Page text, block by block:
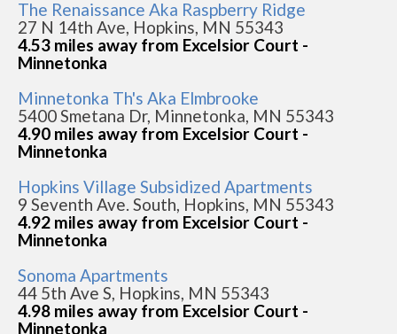
The Renaissance Aka Raspberry Ridge
27 N 14th Ave, Hopkins, MN 55343
4.53 miles away from Excelsior Court -
Minnetonka
Minnetonka Th's Aka Elmbrooke
5400 Smetana Dr, Minnetonka, MN 55343
4.90 miles away from Excelsior Court -
Minnetonka
Hopkins Village Subsidized Apartments
9 Seventh Ave. South, Hopkins, MN 55343
4.92 miles away from Excelsior Court -
Minnetonka
Sonoma Apartments
44 5th Ave S, Hopkins, MN 55343
4.98 miles away from Excelsior Court -
Minnetonka